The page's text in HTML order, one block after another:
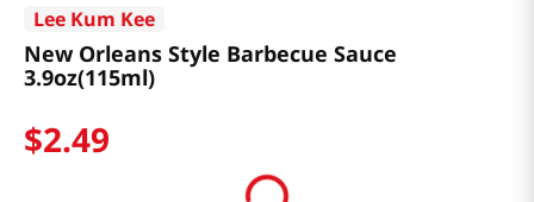
Lee Kum Kee
New Orleans Style Barbecue Sauce
3.9oz(115ml)
$2.49